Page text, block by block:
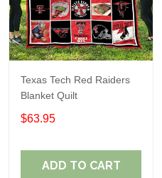
Texas Tech Red Raiders
Blanket Quilt
$63.95
ADD TO CART